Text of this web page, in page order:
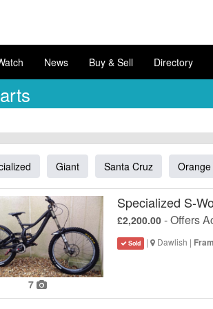
News Buy & Sell Directory
Giant Santa Cruz Orange
7
Specialized S-
£2,200.00 - Offers
Sold | Dawlish |